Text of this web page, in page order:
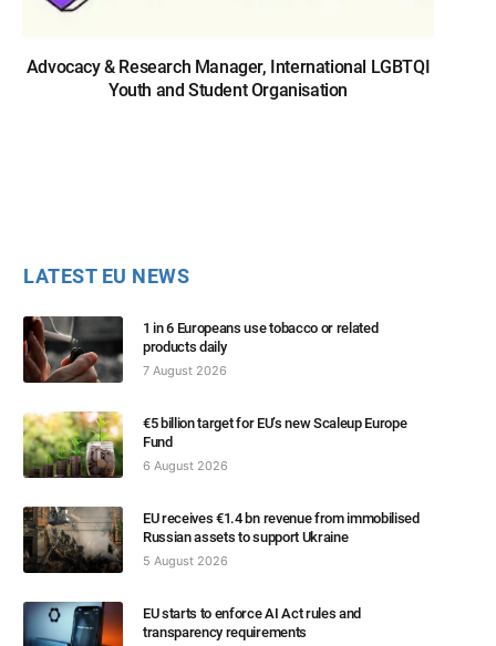
Advocacy & Research Manager, International LGBTQI
Youth and Student Organisation
LATEST EU NEWS
1 in 6 Europeans use tobacco or related
products daily
7 August 2026
€5 billion target for EU’s new Scaleup Europe
Fund
6 August 2026
EU receives €1.4 bn revenue from immobilised
Russian assets to support Ukraine
5 August 2026
EU starts to enforce AI Act rules and
transparency requirements